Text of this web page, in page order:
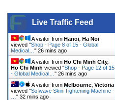
Live Traffic Feed
A visitor from Hanoi, Ha Noi
viewed "Shop - Page 8 of 15 - Global
Medical… " 26 mins ago
A visitor from Ho Chi Minh City,
Ho Chi Minh viewed "Shop - Page 12 of 15
- Global Medical… " 26 mins ago
A visitor from Melbourne, Victoria
viewed "Sofwave Skin Tightening Machine -
" 32 mins ago